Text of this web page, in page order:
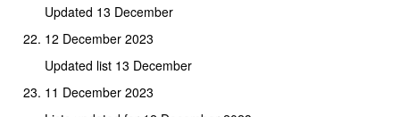
Updated 13 December
12 December 2023
Updated list 13 December
11 December 2023